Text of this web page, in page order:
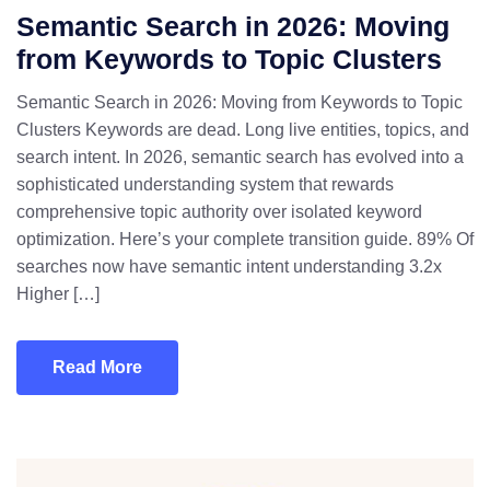
Semantic Search in 2026: Moving
from Keywords to Topic Clusters
Semantic Search in 2026: Moving from Keywords to Topic
Clusters Keywords are dead. Long live entities, topics, and
search intent. In 2026, semantic search has evolved into a
sophisticated understanding system that rewards
comprehensive topic authority over isolated keyword
optimization. Here’s your complete transition guide. 89% Of
searches now have semantic intent understanding 3.2x
Higher […]
Read More